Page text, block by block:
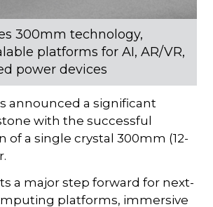
300mm technology,
platforms for AI, AR/VR,
power devices
announced a significant
with the successful
of a single crystal 300mm (12-
a major step forward for next-
platforms, immersive